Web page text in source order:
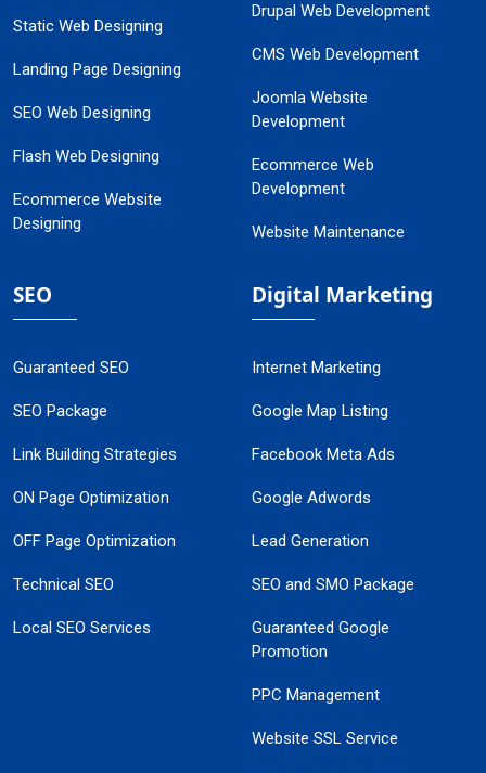
Static Web Designing
Landing Page Designing
SEO Web Designing
Flash Web Designing
Ecommerce Website
Designing
Drupal Web Development
CMS Web Development
Joomla Website
Development
Ecommerce Web
Development
Website Maintenance
SEO
Guaranteed SEO
SEO Package
Link Building Strategies
ON Page Optimization
OFF Page Optimization
Technical SEO
Local SEO Services
Digital Marketing
Internet Marketing
Google Map Listing
Facebook Meta Ads
Google Adwords
Lead Generation
SEO and SMO Package
Guaranteed Google
Promotion
PPC Management
Website SSL Service